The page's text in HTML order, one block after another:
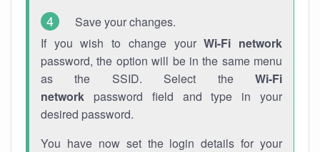
Save your changes.
If you wish to change yourWi-Fi network
password, the option will be in the same menu
as the SSID. Select the Wi-Fi
network password field and type in your
desired password.
You have now set the login details for your